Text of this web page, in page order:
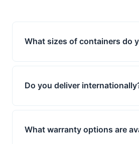
What sizes of containers do
Do you deliver
What warranty options are